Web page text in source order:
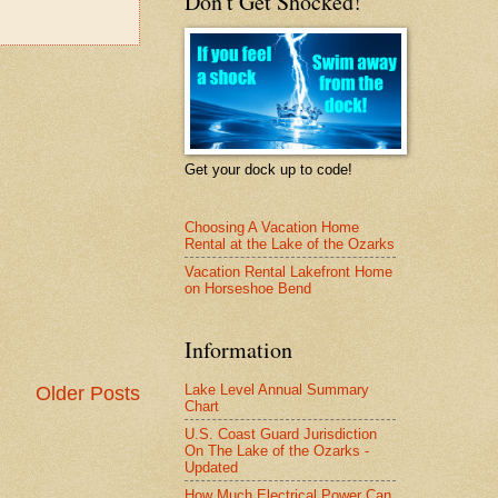
Older Posts
Get your dock up to code!
Choosing A Vacation Home
Rental at the Lake of the Ozarks
Vacation Rental Lakefront Home
on Horseshoe Bend
Information
Lake Level Annual Summary
Chart
U.S. Coast Guard Jurisdiction
On The Lake of the Ozarks -
Updated
How Much Electrical Power Can